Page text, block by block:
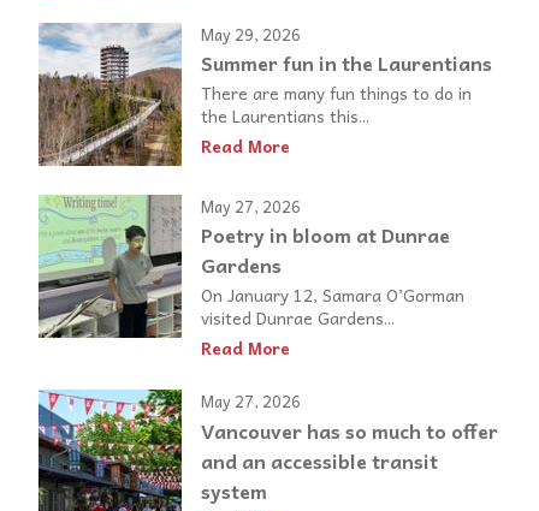
May 29, 2026
Summer fun in the Laurentians
There are many fun things to do in
the Laurentians this...
Read More
May 27, 2026
Poetry in bloom at Dunrae
Gardens
On January 12, Samara O’Gorman
visited Dunrae Gardens...
Read More
May 27, 2026
Vancouver has so much to offer
and an accessible transit
system